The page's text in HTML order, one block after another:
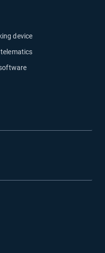
device
window